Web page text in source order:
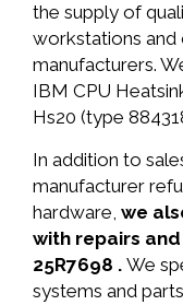
the supply of
workstations
manufacturers.
IBM CPU
Hs20 (type
In addition to
manufacturer
hardware, we
with repairs
25R7698 . We
systems and